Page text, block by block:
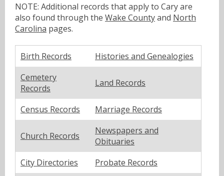
NOTE: Additional records that apply to Cary are
also found through the Wake Countyand North
Carolina pages.
Birth Records
Histories and Genealogies
Cemetery
Records
Land Records
Census Records Marriage Records
Church Records
Newspapers and
Obituaries
City Directories
Probate Records